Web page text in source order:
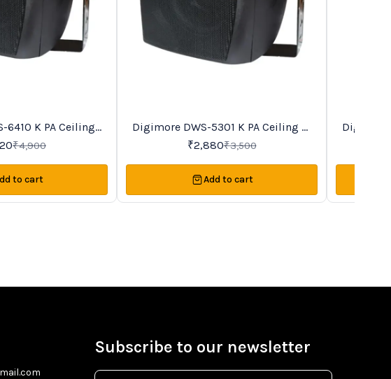
₹4,900
to cart
BestSeller
Digimore DWS-5301 K PA Ceiling &
Wall Speaker
₹2,880₹3,500
Add to cart
Trending
Digimore DWS-4201 K PA
Subscribe to our newsletter